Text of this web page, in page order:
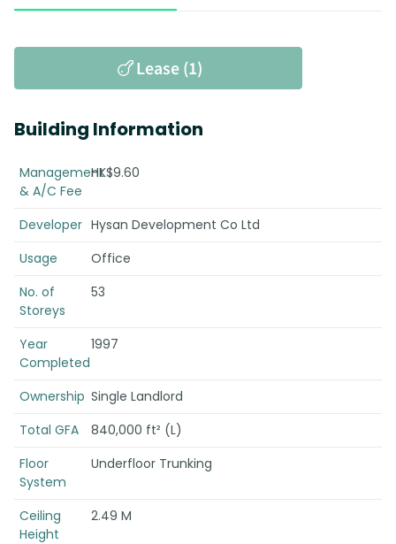
Lease (1)
Building Information
Management
& A/C Fee
HK$9.60
Developer Hysan Development Co Ltd
Usage
Office
No. of
Storeys
53
Year
Completed
1997
Ownership Single Landlord
Total GFA
840,000 ft² (L)
Floor
System
Underfloor Trunking
Ceiling
Height
2.49 M